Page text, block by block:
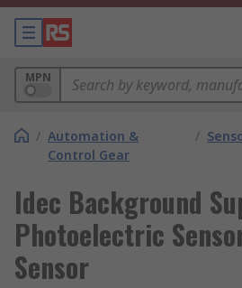
MPN
/ Automation &
Control Gear
/
Idec Background
Photoelectric
Sensor